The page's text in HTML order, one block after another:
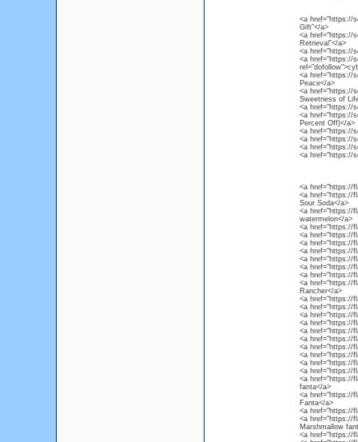
<a href="https://
Gift”</a>
<a href="https://
Retrieval”</a>
<a href="https://
<a href="https://
<a href="https://
Peace</a>
<a href="https://
Sweetness of
<a href="https://
<a href="https://
Percent Off)</a>
<a href="https://
<a href="https://
<a href="https://
<a href="https://
<a href="https://
<a href="https://
Sour Soda</a>
<a href="https://
watermelon</a>
<a href="https://
<a href="https://
<a href="https://
<a href="https://
<a href="https://
<a href="https://
<a href="https://
<a href="https://
Rancher</a>
<a href="https://
<a href="https://
<a href="https://
<a href="https://
<a href="https://
<a href="https://
<a href="https://
<a href="https://
<a href="https://
<a href="https://
<a href="https://
fanta</a>
<a href="https://
Fanta</a>
<a href="https://
<a href="https://
Marshmallow
<a href="https://